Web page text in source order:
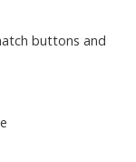
buttons and